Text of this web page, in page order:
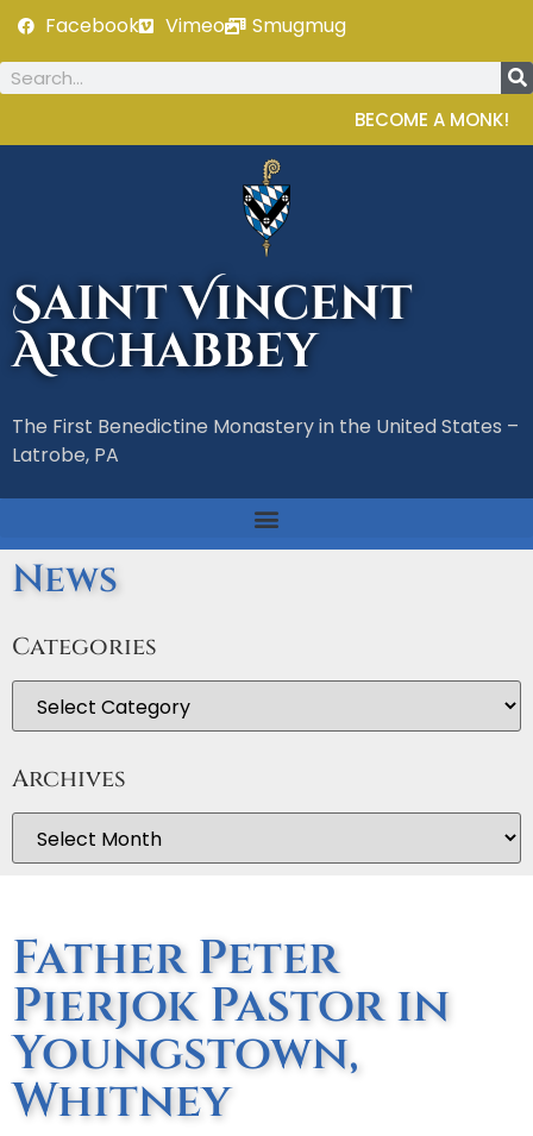
Facebook Vimeo Smugmug
BECOME A MONK!
Saint Vincent
Archabbey
The First Benedictine Monastery in the United States –
Latrobe, PA
News
Categories
Archives
Father Peter
Pierjok Pastor in
Youngstown,
Whitney